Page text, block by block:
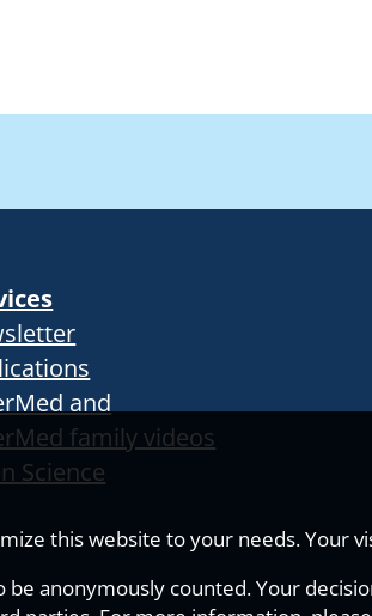
this website to your needs. Your
anonymously counted. Your
and
family videos
Science